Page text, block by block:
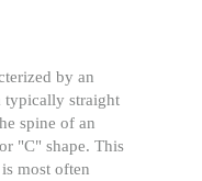
by an
typically straight
spine of an
"C" shape. This
most often